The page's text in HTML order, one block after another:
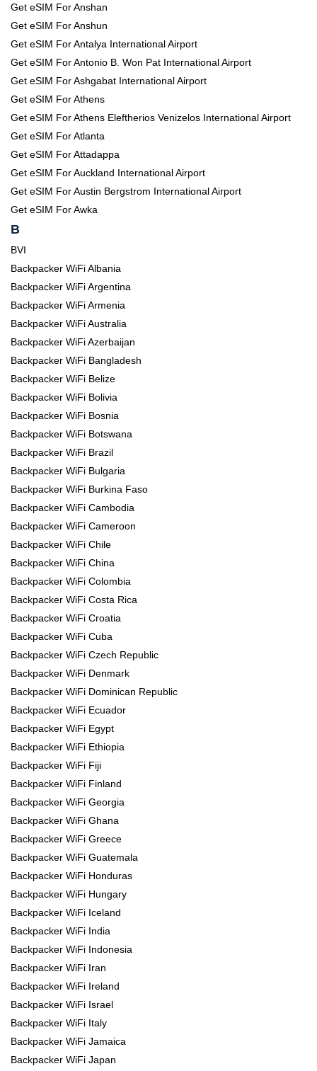
Get eSIM For Anshan
Get eSIM For Anshun
Get eSIM For Antalya International Airport
Get eSIM For Antonio B. Won Pat International Airport
Get eSIM For Ashgabat International Airport
Get eSIM For Athens
Get eSIM For Athens Eleftherios Venizelos International Airport
Get eSIM For Atlanta
Get eSIM For Attadappa
Get eSIM For Auckland International Airport
Get eSIM For Austin Bergstrom International Airport
Get eSIM For Awka
B
BVI
Backpacker WiFi Albania
Backpacker WiFi Argentina
Backpacker WiFi Armenia
Backpacker WiFi Australia
Backpacker WiFi Azerbaijan
Backpacker WiFi Bangladesh
Backpacker WiFi Belize
Backpacker WiFi Bolivia
Backpacker WiFi Bosnia
Backpacker WiFi Botswana
Backpacker WiFi Brazil
Backpacker WiFi Bulgaria
Backpacker WiFi Burkina Faso
Backpacker WiFi Cambodia
Backpacker WiFi Cameroon
Backpacker WiFi Chile
Backpacker WiFi China
Backpacker WiFi Colombia
Backpacker WiFi Costa Rica
Backpacker WiFi Croatia
Backpacker WiFi Cuba
Backpacker WiFi Czech Republic
Backpacker WiFi Denmark
Backpacker WiFi Dominican Republic
Backpacker WiFi Ecuador
Backpacker WiFi Egypt
Backpacker WiFi Ethiopia
Backpacker WiFi Fiji
Backpacker WiFi Finland
Backpacker WiFi Georgia
Backpacker WiFi Ghana
Backpacker WiFi Greece
Backpacker WiFi Guatemala
Backpacker WiFi Honduras
Backpacker WiFi Hungary
Backpacker WiFi Iceland
Backpacker WiFi India
Backpacker WiFi Indonesia
Backpacker WiFi Iran
Backpacker WiFi Ireland
Backpacker WiFi Israel
Backpacker WiFi Italy
Backpacker WiFi Jamaica
Backpacker WiFi Japan